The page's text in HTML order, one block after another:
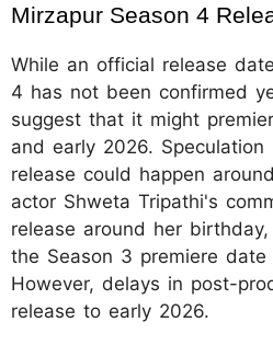
Mirzapur Season 4
While an official release
4 has not been confirmed
suggest that it might
and early 2026.
release could happen
actor Shweta Tripathi's
release around her
the Season 3 premiere
However, delays in post-
release to early 2026.